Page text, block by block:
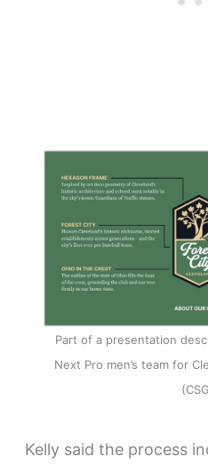
Part of a presentation
Next Pro men’s team for
Kelly said the process